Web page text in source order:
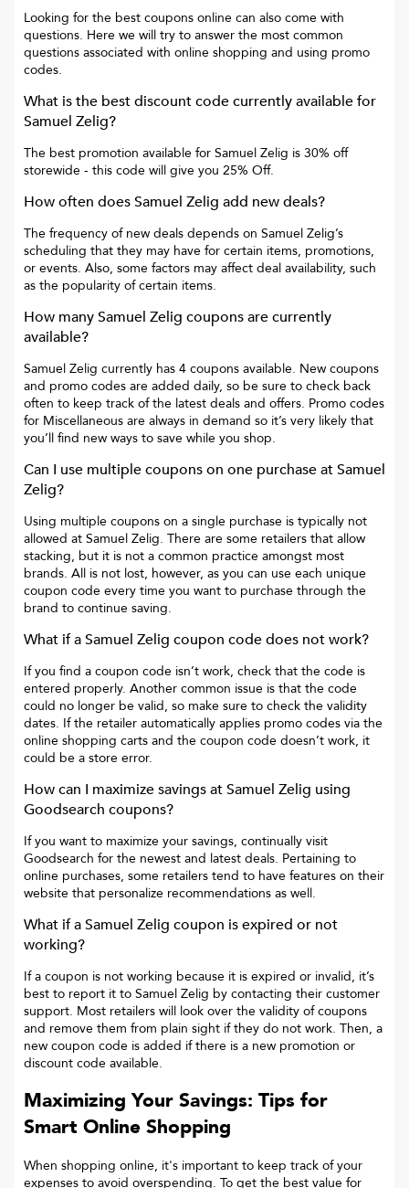
Looking for the best coupons online can also come with
questions. Here we will try to answer the most common
questions associated with online shopping and using promo
codes.
What is the best discount code currently available for
Samuel Zelig?
The best promotion available for Samuel Zelig is 30% off
storewide - this code will give you 25% Off.
How often doesSamuel Zelig add new deals?
The frequency of new deals depends on Samuel Zelig’s
scheduling that they may have for certain items, promotions,
or events. Also, some factors may affect deal availability, such
as the popularity of certain items.
How manySamuel Zelig coupons are currently
available?
Samuel Zelig currently has 4 coupons available. New coupons
and promo codes are added daily, so be sure to check back
often to keep track of the latest deals and offers. Promo codes
for Miscellaneous are always in demand so it’s very likely that
you’ll find new ways to save while you shop.
Can I use multiple coupons on one purchase atSamuel
Zelig?
Using multiple coupons on a single purchase is typically not
allowed at Samuel Zelig. There are some retailers that allow
stacking, but it is not a common practice amongst most
brands. All is not lost, however, as you can use each unique
coupon code every time you want to purchase through the
brand to continue saving.
What if aSamuel Zelig coupon code does not work?
If you find a coupon code isn’t work, check that the code is
entered properly. Another common issue is that the code
could no longer be valid, so make sure to check the validity
dates. If the retailer automatically applies promo codes via the
online shopping carts and the coupon code doesn’t work, it
could be a store error.
How can I maximize savings atSamuel Zelig using
Goodsearch coupons?
If you want to maximize your savings, continually visit
Goodsearch for the newest and latest deals. Pertaining to
online purchases, some retailers tend to have features on their
website that personalize recommendations as well.
What if aSamuel Zelig coupon is expired or not
working?
If a coupon is not working because it is expired or invalid, it’s
best to report it to Samuel Zelig by contacting their customer
support. Most retailers will look over the validity of coupons
and remove them from plain sight if they do not work. Then, a
new coupon code is added if there is a new promotion or
discount code available.
Maximizing Your Savings: Tips for
Smart Online Shopping
When shopping online, it's important to keep track of your
expenses to avoid overspending. To get the best value for